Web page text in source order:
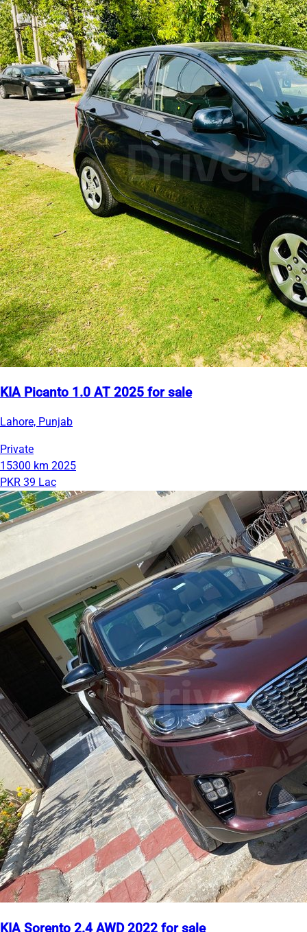
KIA Picanto 1.0 AT 2025 for sale
Lahore, Punjab
Private
15300 km 2025
PKR 39 Lac
KIA Sorento 2.4 AWD 2022 for sale